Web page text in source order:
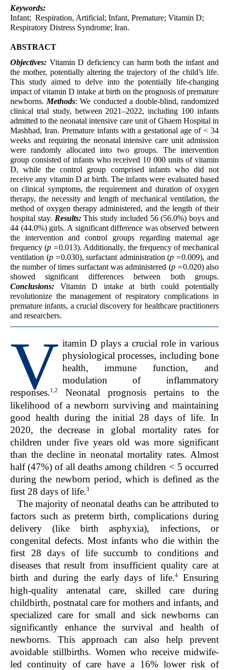
Keywords:
Infant; Respiration, Artificial; Infant, Premature; Vitamin D;
Respiratory Distress Syndrome; Iran.
ABSTRACT
Objectives: Vitamin D deficiency can harm both the infant and
the mother, potentially altering the trajectory of the child’s life.
This study aimed to delve into the potentially life-changing
impact of vitamin D intake at birth on the prognosis of premature
newborns. Methods: We conducted a double-blind, randomized
clinical trial study, between 2021–2022, including 100 infants
admitted to the neonatal intensive care unit of Ghaem Hospital in
Mashhad, Iran. Premature infants with a gestational age of < 34
weeks and requiring the neonatal intensive care unit admission
were randomly allocated into two groups. The intervention
group consisted of infants who received 10 000 units of vitamin
D, while the control group comprised infants who did not
receive any vitamin D at birth. The infants were evaluated based
on clinical symptoms, the requirement and duration of oxygen
therapy, the necessity and length of mechanical ventilation, the
method of oxygen therapy administered, and the length of their
hospital stay. Results:This study included 56 (56.0%) boys and
44 (44.0%) girls. A significant difference was observed between
the intervention and control groups regarding maternal age
frequency (p =0.013). Additionally, the frequency of mechanical
ventilation (p =0.030), surfactant administration (p =0.009), and
the number of times surfactant was administered (p =0.020) also
showed significant differences between both groups.
Conclusions: Vitamin D intake at birth could potentially
revolutionize the management of respiratory complications in
premature infants, a crucial discovery for healthcare practitioners
and researchers.
V itamin D plays a crucial role in various
physiological processes, including bone
health, immune function, and
modulation of inflammatory
responses.1,2
Neonatal prognosis pertains to the
likelihood of a newborn surviving and maintaining
good health during the initial 28 days of life. In
2020, the decrease in global mortality rates for
children under five years old was more significant
than the decline in neonatal mortality rates. Almost
half (47%) of all deaths among children < 5 occurred
during the newborn period, which is defined as the
first 28 days of life.3
The majority of neonatal deaths can be attributed to
factors such as preterm birth, complications during
delivery (like birth asphyxia), infections, or
congenital defects. Most infants who die within the
first 28 days of life succumb to conditions and
diseases that result from insufficient quality care at
birth and during the early days of life.4
Ensuring
high-quality antenatal care, skilled care during
childbirth, postnatal care for mothers and infants, and
specialized care for small and sick newborns can
significantly enhance the survival and health of
newborns. This approach can also help prevent
avoidable stillbirths. Women who receive midwife-
led continuity of care have a 16% lower risk of